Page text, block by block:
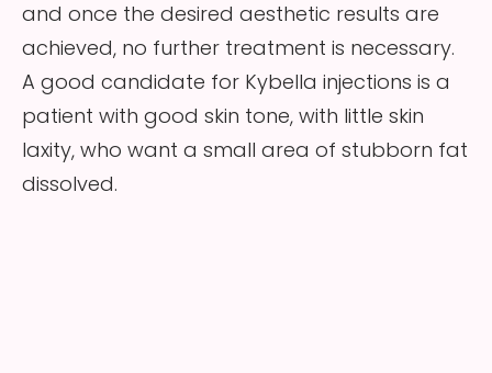
and once the desired aesthetic results are
achieved, no further treatment is necessary.
A good candidate for Kybella injections is a
patient with good skin tone, with little skin
laxity, who want a small area of stubborn fat
dissolved.